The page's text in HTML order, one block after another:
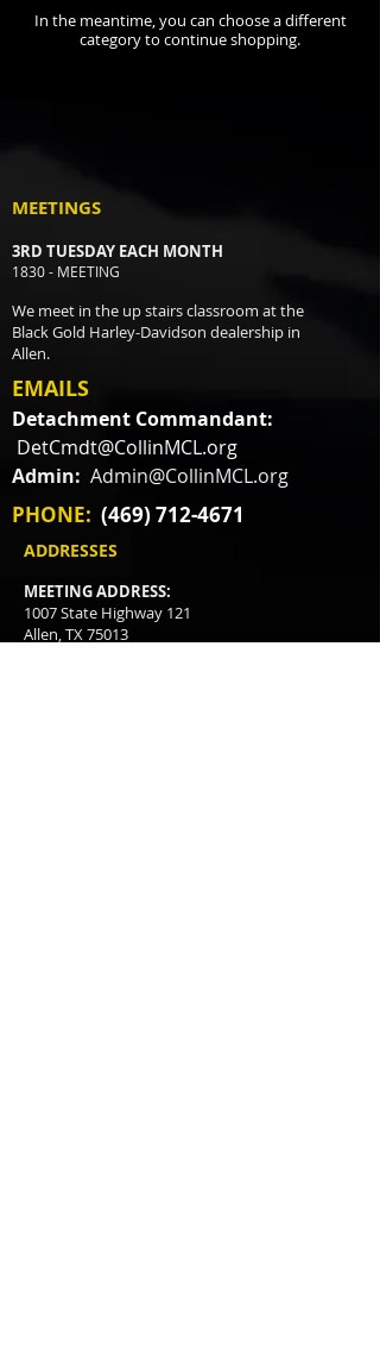
In the meantime, you can choose a different
category to continue shopping.
MEETINGS
3RD TUESDAY EACH MONTH
1830 - MEETING
We meet in the up stairs classroom at the
Black Gold Harley-Davidson dealership in
Allen.
EMAILS
Detachment Commandant:
DetCmdt@CollinMCL.org
Admin: Admin@CollinMCL.org
PHONE: (469) 712-4671
ADDRESSES
MEETING ADDRESS:
1007 State Highway 121
Allen, TX 75013